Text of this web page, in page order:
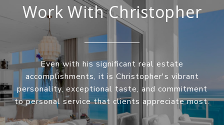
Work With Christopher
Even with his significant real estate
accomplishments, it is Christopher's vibrant
personality, exceptional taste, and commitment
to personal service that clients appreciate most.